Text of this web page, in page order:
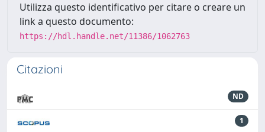
Utilizza questo identificativo per citare o creare un
link a questo documento:
https://hdl.handle.net/11386/1062763
Citazioni
ND
1